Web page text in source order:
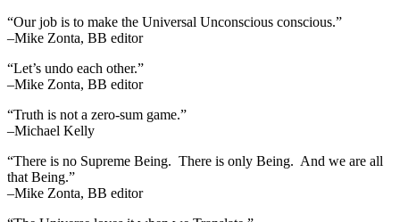
“Our job is to make the Universal Unconscious conscious.”
–Mike Zonta, BB editor
“Let’s undo each other.”
–Mike Zonta, BB editor
“Truth is not a zero-sum game.”
–Michael Kelly
“There is no Supreme Being. There is only Being. And we are all
that Being.”
–Mike Zonta, BB editor